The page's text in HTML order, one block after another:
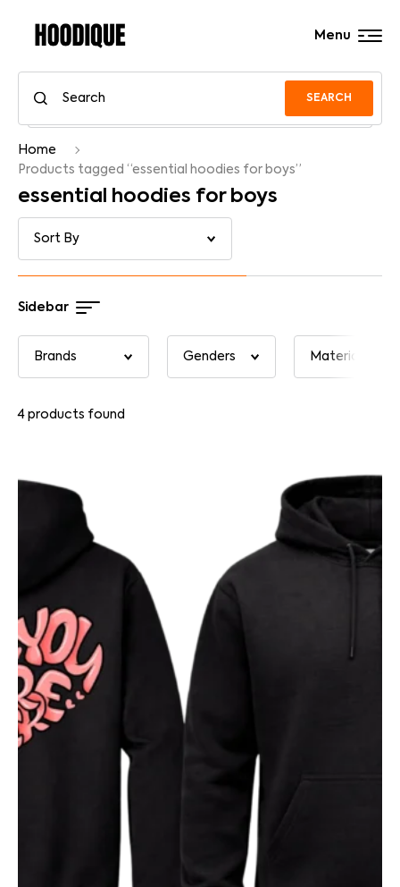
SEARCH
Menu
Home
Products tagged “essential hoodies for boys”
essential hoodies for boys
Sidebar
4 products found